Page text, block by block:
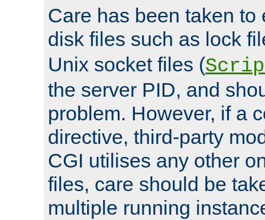
Care has been taken to
disk files such as lock
Unix socket files (
the server PID, and
problem. However, if a
directive, third-party
CGI utilises any other
files, care should be
multiple running